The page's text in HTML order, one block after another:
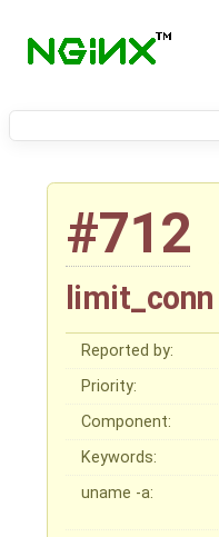
#712
Reported by:
Priority:
Component:
Keywords:
uname -a: